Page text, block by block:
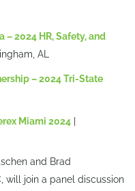
– 2024 HR, Safety, and
AL
– 2024 Tri-State
Miami 2024
and Brad
will join a panel discussion